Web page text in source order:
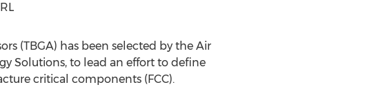
(TBGA) has been selected by the Air
Solutions, to lead an effort to define
critical components (FCC).